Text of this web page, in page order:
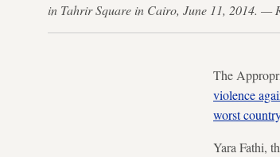
in Tahrir Square in Cairo, June 11, 2014. —
The
violence
worst
Yara Fathi,